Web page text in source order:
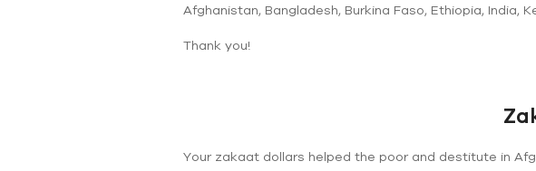
Afghanistan, Bangladesh, Burkina Faso, Ethiopia, India,
Thank you!
Your zakaat dollars helped the poor and destitute in